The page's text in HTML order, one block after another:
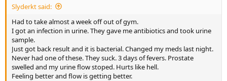
Slyderkt said:
Had to take almost a week off out of gym.
I got an infection in urine. They gave me antibiotics and took urine
sample.
Just got back result and it is bacterial. Changed my meds last night.
Never had one of these. They suck. 3 days of fevers. Prostate
swelled and my urine flow stoped. Hurts like hell.
Feeling better and flow is getting better.